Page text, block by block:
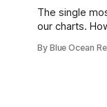
The single
our charts.
every trade
By Blue Ocean